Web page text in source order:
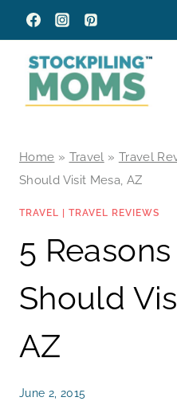
Skip
to
content
Home » Travel » Travel
Should Visit Mesa, AZ
TRAVEL TRAVEL REVIEWS
5
Should
AZ
June 2, 2015